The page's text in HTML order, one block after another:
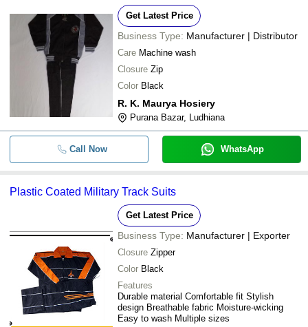
Get Latest Price
Business Type: Manufacturer | Distributor
Care Machine wash
Closure Zip
Color Black
R. K. Maurya Hosiery
Purana Bazar, Ludhiana
Call Now WhatsApp
Plastic Coated Military Track Suits
Get Latest Price
Business Type: Manufacturer | Exporter
Closure Zipper
Color Black
Features
Durable material Comfortable fit Stylish
design Breathable fabric Moisture-wicking
Easy to wash Multiple sizes